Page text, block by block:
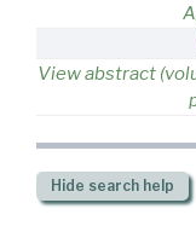
View abstract
Hide search help